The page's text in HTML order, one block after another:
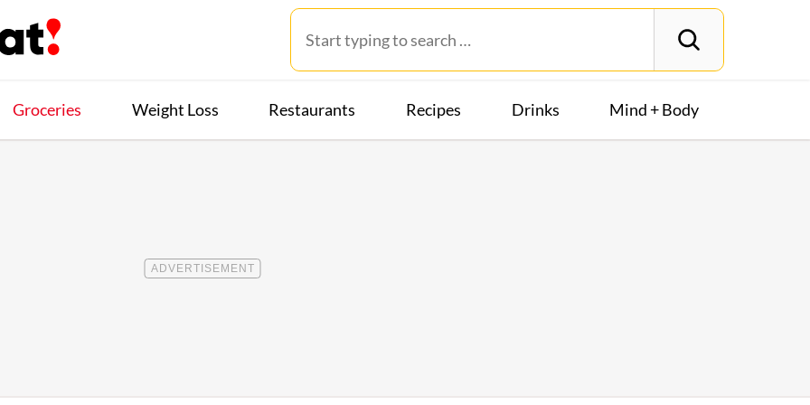
Groceries Weight Loss Restaurants Recipes Drinks Mind + Body